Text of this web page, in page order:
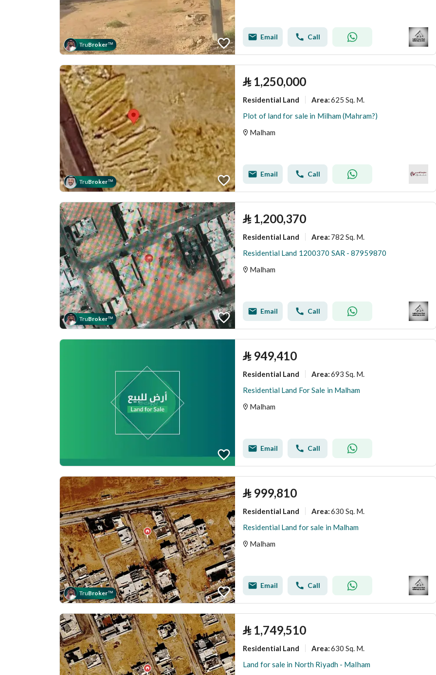
TruBroker™
Email Call
TruBroker™
⃁ 1,250,000
Residential Land Area:625 Sq. M.
Plot of land for sale in Milham (Mahram?)
Malham
Email Call
TruBroker™
⃁ 1,200,370
Residential Land Area: 782 Sq. M.
Residential Land 1200370 SAR - 87959870
Malham
Email Call
⃁ 949,410
Residential Land Area:693 Sq. M.
Residential Land For Sale in Malham
Malham
Email Call
TruBroker™
⃁ 999,810
Residential Land Area:630 Sq. M.
Residential Land for sale in Malham
Malham
Email Call
⃁ 1,749,510
Residential Land Area:630 Sq. M.
Land for sale in North Riyadh - Malham